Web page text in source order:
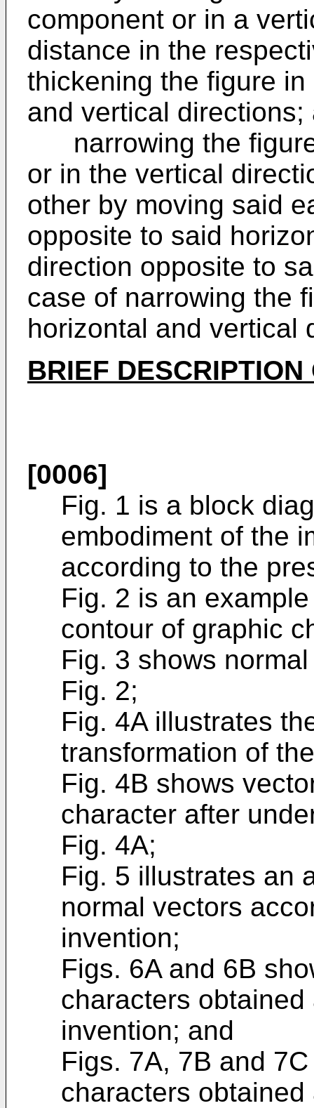
component or in a
distance in the
thickening the figure
and vertical directions;
narrowing the figure
or in the vertical
other by moving said
opposite to said
direction opposite to
case of narrowing the
horizontal and vertical
BRIEF
[0006]
Fig. 1 is a block
embodiment of the
according to the
Fig. 2 is an
contour of graphic
Fig. 3 shows
Fig. 2;
Fig. 4A illustrates
transformation of
Fig. 4B shows
character after
Fig. 4A;
Fig. 5 illustrates an
normal vectors
invention;
Figs. 6A and 6B
characters
invention; and
Figs. 7A, 7B and
characters